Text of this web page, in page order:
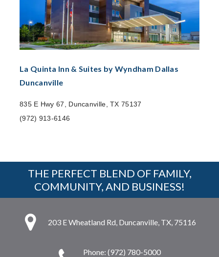
La Quinta Inn & Suites by Wyndham Dallas
Duncanville
835 E Hwy 67, Duncanville, TX 75137
(972) 913-6146
THE PERFECT BLEND OF FAMILY,
COMMUNITY, AND BUSINESS!
203 E Wheatland Rd, Duncanville, TX, 75116
Phone: (972) 780-5000